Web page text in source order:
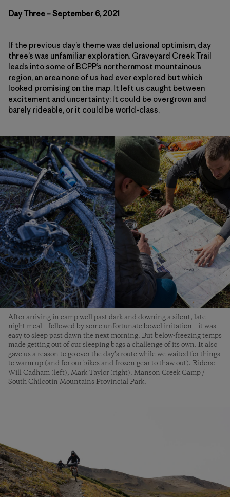
Day Three – September 6, 2021
If the previous day’s theme was delusional optimism, day
three’s was unfamiliar exploration. Graveyard Creek Trail
leads into some of BCPP’s northernmost mountainous
region, an area none of us had ever explored but which
looked promising on the map. It left us caught between
excitement and uncertainty: It could be overgrown and
barely rideable, or it could be world-class.
After arriving in camp well past dark and downing a silent, late-
night meal—followed by some unfortunate bowel irritation—it was
easy to sleep past dawn the next morning. But below-freezing temps
made getting out of our sleeping bags a challenge of its own. It also
gave us a reason to go over the day’s route while we waited for things
to warm up (and for our bikes and frozen gear to thaw out). Riders:
Will Cadham (left), Mark Taylor (right). Manson Creek Camp /
South Chilcotin Mountains Provincial Park.